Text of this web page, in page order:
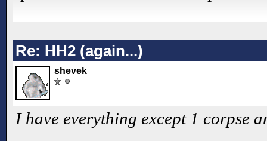
Re: HH2 (again...)
shevek
I have everything except 1 corpse